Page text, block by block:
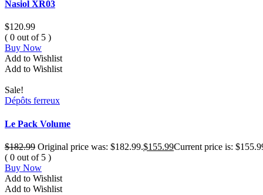
Nasiol XR03
$120.99
( 0 out of 5 )
Buy Now
Add to Wishlist
Add to Wishlist
Sale!
Dépôts ferreux
Le Pack Volume
$182.99 Original price was: $182.99.$155.99Current price is:
( 0 out of 5 )
Buy Now
Add to Wishlist
Add to Wishlist